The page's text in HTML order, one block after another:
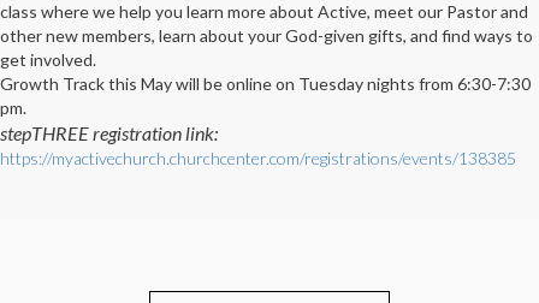
class where we help you learn more about Active, meet our Pastor and
other new members, learn about your God-given gifts, and find ways to
get involved.
Growth Track this May will be online on Tuesday nights from 6:30-7:30
pm.
stepTHREE registration link:
https://myactivechurch.churchcenter.com/registrations/events/138385